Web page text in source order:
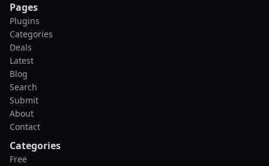
Pages
Plugins
Categories
Deals
Latest
Blog
Search
Submit
About
Contact
Categories
Free